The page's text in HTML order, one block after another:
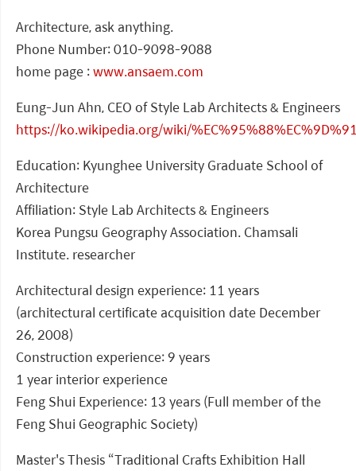
Architecture, ask anything.
Phone Number: 010-9098-9088
home page :www.ansaem.com
Eung-Jun Ahn, CEO of Style Lab Architects & Engineers
https://ko.wikipedia.org/wiki/
Education: Kyunghee University Graduate School of
Architecture
Affiliation: Style Lab Architects & Engineers
Korea Pungsu Geography Association. Chamsali
Institute. researcher
Architectural design experience: 11 years
(architectural certificate acquisition date December
26, 2008)
Construction experience: 9 years
1 year interior experience
Feng Shui Experience: 13 years (Full member of the
Feng Shui Geographic Society)
Master's Thesis “Traditional Crafts Exhibition Hall